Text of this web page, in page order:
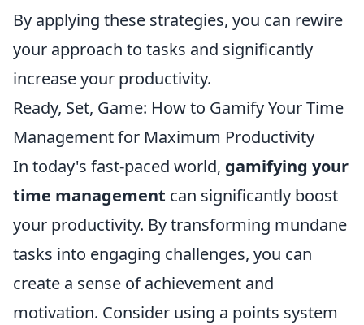
By applying these strategies, you can rewire
your approach to tasks and significantly
increase your productivity.
Ready, Set, Game: How to Gamify Your Time
Management for Maximum Productivity
In today's fast-paced world, gamifying your
time management can significantly boost
your productivity. By transforming mundane
tasks into engaging challenges, you can
create a sense of achievement and
motivation. Consider using a points system